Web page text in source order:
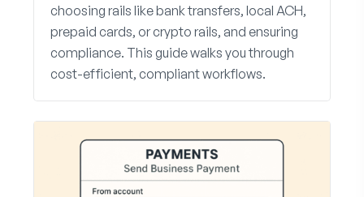
choosing rails like bank transfers, local ACH,
prepaid cards, or crypto rails, and ensuring
compliance. This guide walks you through
cost-efficient, compliant workflows.